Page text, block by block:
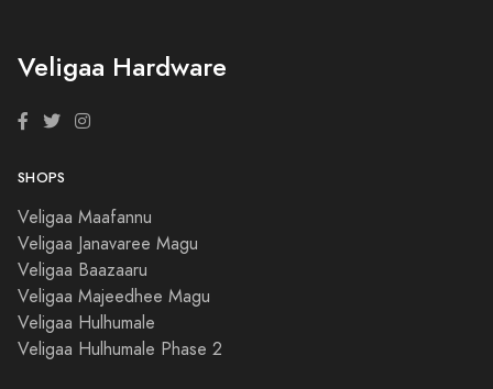
Veligaa Hardware
SHOPS
Veligaa Maafannu
Veligaa Janavaree Magu
Veligaa Baazaaru
Veligaa Majeedhee Magu
Veligaa Hulhumale
Veligaa Hulhumale Phase 2